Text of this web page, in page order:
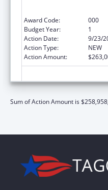
Award Code:
000
Budget Year:
1
Action Date:
9/23/
Action Type:
NEW
Action Amount:
Sum of Action Amount is